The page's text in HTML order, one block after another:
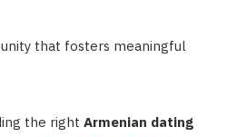
that fosters meaningful
the right Armenian dating